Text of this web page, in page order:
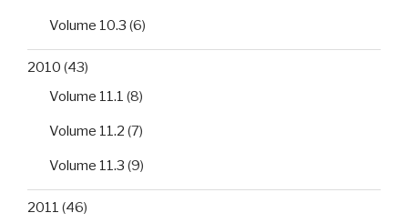
Volume 10.3 (6)
2010 (43)
Volume 11.1 (8)
Volume 11.2 (7)
Volume 11.3 (9)
2011 (46)